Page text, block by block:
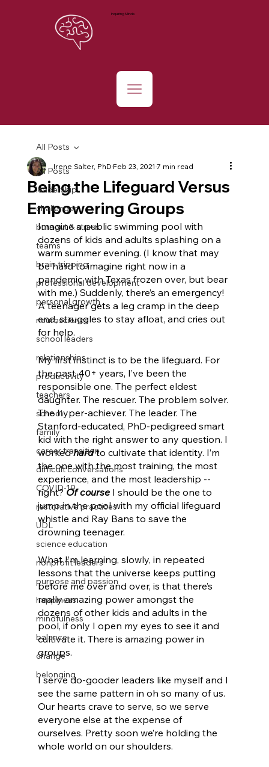
Inquiring Minds
All Posts
leadership
challenges
burnout & stress
teams
brain tripping
professional development
personal growth
neuroscience
school leaders
relationships
productivity
teachers
school
family
career transition
difficult conversations
COVID-19
restorative practices
UDL
science education
nonprofit leaders
purpose and passion
happiness
mindfulness
balance
change
belonging
All Posts
Being the Lifeguard Versus
Empowering Groups
Irene Salter, PhDFeb 23, 2021 7 min read
Imagine a public swimming pool with
dozens of kids and adults splashing on a
warm summer evening. (I know that may
be hard to imagine right now in a
pandemic with Texas frozen over, but bear
with me.) Suddenly, there’s an emergency!
A teenager gets a leg cramp in the deep
end, struggles to stay afloat, and cries out
for help.
My first instinct is to be the lifeguard. For
the past 40+ years, I’ve been the
responsible one. The perfect eldest
daughter. The rescuer. The problem solver.
The hyper-achiever. The leader. The
Stanford-educated, PhD-pedigreed smart
kid with the right answer to any question. I
worked hard to cultivate that identity. I’m
the one with the most training, the most
experience, and the most leadership --
right? Of course I should be the one to
jump in the pool with my official lifeguard
whistle and Ray Bans to save the
drowning teenager.
What I’m learning, slowly, in repeated
lessons that the universe keeps putting
before me over and over, is that there’s
really amazing power amongst the
dozens of other kids and adults in the
pool, if only I open my eyes to see it and
cultivate it. There is amazing power in
groups.
I serve do-gooder leaders like myself and I
see the same pattern in oh so many of us.
Our hearts crave to serve, so we serve
everyone else at the expense of
ourselves. Pretty soon we’re holding the
whole world on our shoulders.